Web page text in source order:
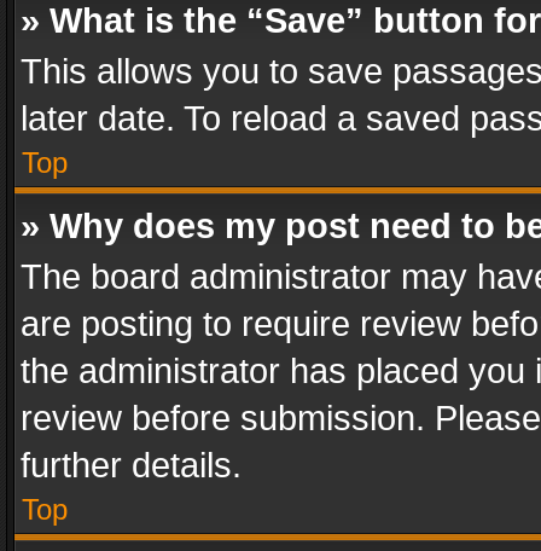
» What is the “Save” button
This allows you to save
later date. To reload a saved
Top
» Why does my post need to
The board administrator may
are posting to require review
the administrator has placed
review before submission.
further details.
Top